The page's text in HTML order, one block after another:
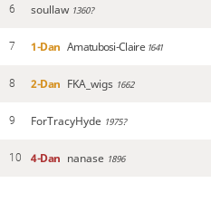
6 soullaw1360?
7 1-Dan Amatubosi-Claire1641
8 2-Dan FKA_wigs 1662
9 ForTracyHyde 1975?
10 4-Dan nanase 1896